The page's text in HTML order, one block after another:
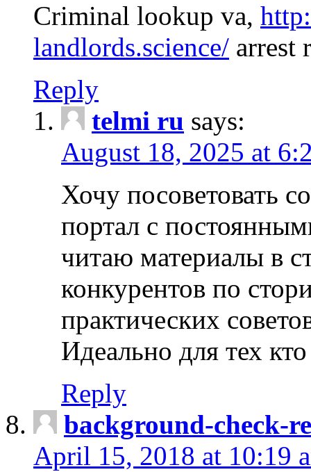
Criminal lookup va,
landlords.science/ arrest
Reply
telmi ru says:
August 18, 2025 at
Хочу посоветовать
портал с
читаю материалы в
конкурентов по
практических
Идеально для тех
Reply
background-check-
April 15, 2018 at 10:19